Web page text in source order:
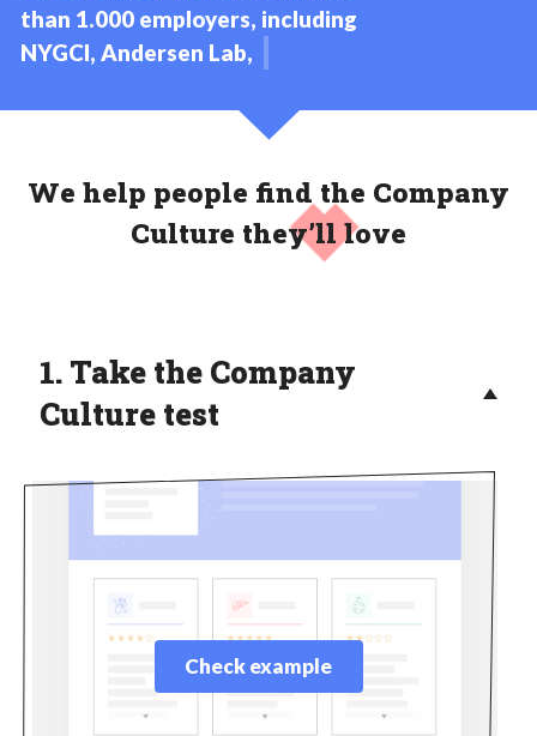
than 1.000 employers, including
NYGCI, Andersen Lab, IAS
We help people find the Company
Culture they’ll love
1. Take the Company
Culture test
Check example